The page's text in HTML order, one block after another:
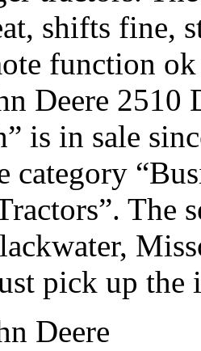
shifts fine,
function
Deere 2510
is in sale
category
The
pick up the
Deere